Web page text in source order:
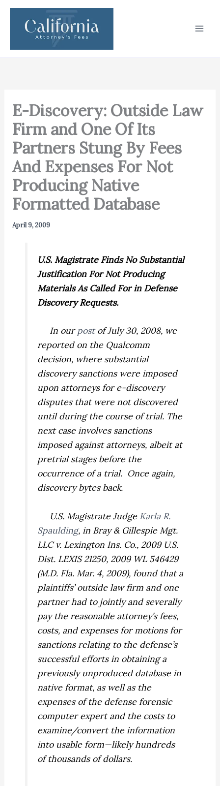
Skip
content
E-Discovery: Outside Law
Firm and One Of Its
Partners Stung By Fees
And Expenses For Not
Producing Native
Formatted Database
April 9, 2009
U.S.Magistrate Finds No Substantial
Justification For Not Producing
Materials As Called For in Defense
Discovery Requests.
In ourpostof July 30, 2008, we
reported on the Qualcomm
decision, where substantial
discovery sanctions were imposed
upon attorneys for e-discovery
disputes that were not discovered
until during the course of trial. The
next case involves sanctions
imposed against attorneys, albeit at
pretrial stages before the
occurrence of a trial. Once again,
discovery bytes back.
U.S. Magistrate Judge Karla R.
Spaulding, in Bray & Gillespie Mgt.
LLC v. Lexington Ins. Co., 2009 U.S.
Dist. LEXIS 21250, 2009 WL 546429
(M.D. Fla. Mar. 4, 2009), found that a
plaintiffs’ outside law firm and one
partner had to jointly and severally
pay the reasonable attorney’s fees,
costs, and expenses for motions for
sanctions relating to the defense’s
successful efforts in obtaining a
previously unproduced database in
native format, as well as the
expenses of the defense forensic
computer expert and the costs to
examine/convert the information
into usable form—likely hundreds
of thousands of dollars.